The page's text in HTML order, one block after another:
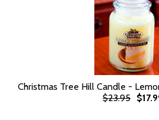
Christmas Tree Hill Candle -
$23.95